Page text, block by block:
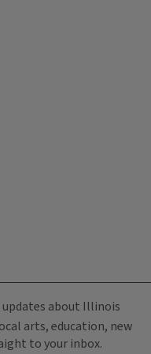
about Illinois
arts, education, new
to your inbox.